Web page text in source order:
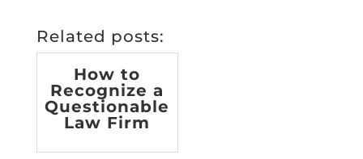
Related posts:
How to
Recognize a
Questionable
Law Firm